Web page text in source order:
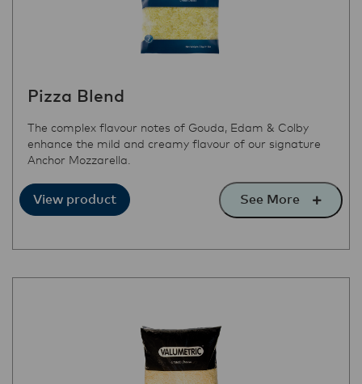
Pizza Blend
The complex flavour notes of Gouda, Edam & Colby
enhance the mild and creamy flavour of our signature
Anchor Mozzarella.
View product See More